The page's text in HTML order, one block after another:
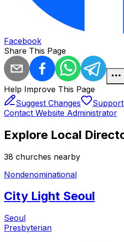
Facebook
Share This Page
Help Improve This Page
Suggest Changes
Contact Website Administrator
Explore Local
38 churches nearby
Nondenominational
City Light Seoul
Seoul
Presbyterian